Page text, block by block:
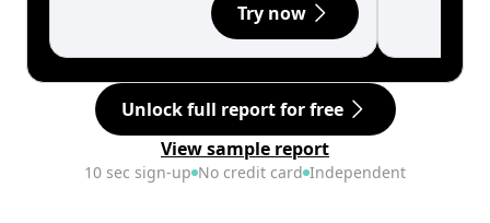
Try now
Unlock full report for free
View sample report
10 sec sign-up No credit card Independent